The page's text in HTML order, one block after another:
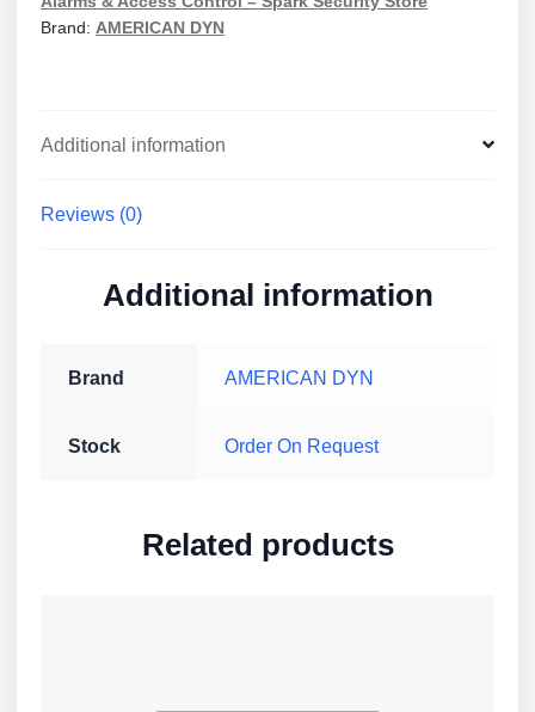
Edge
AI,
Outdoor
Brand: AMERICAN DYN
Additional information
Reviews (0)
Additional information
Brand AMERICAN DYN
Stock Order On Request
Related products